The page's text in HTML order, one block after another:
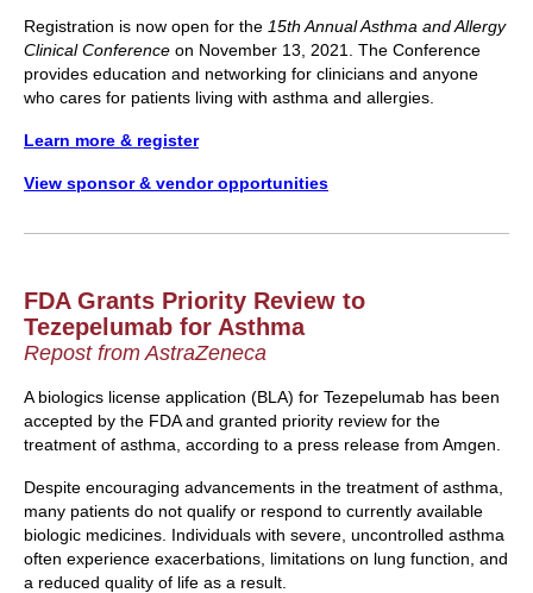
Registration is now open for the 15th Annual Asthma and Allergy
Clinical Conference on November 13, 2021. The Conference
provides education and networking for clinicians and anyone
who cares for patients living with asthma and allergies.
Learn more & register
View sponsor & vendor opportunities
FDA Grants Priority Review to
Tezepelumab for Asthma
Repost from AstraZeneca
A biologics license application (BLA) for Tezepelumab has been
accepted by the FDA and granted priority review for the
treatment of asthma, according to a press release from Amgen.
Despite encouraging advancements in the treatment of asthma,
many patients do not qualify or respond to currently available
biologic medicines. Individuals with severe, uncontrolled asthma
often experience exacerbations, limitations on lung function, and
a reduced quality of life as a result.